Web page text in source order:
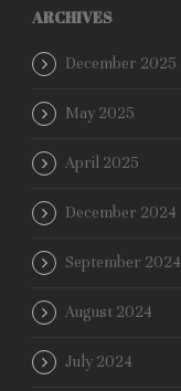
ARCHIVES
December 2025
May 2025
April 2025
December 2024
September 2024
August 2024
July 2024